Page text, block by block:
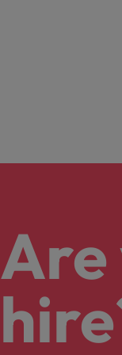
Are